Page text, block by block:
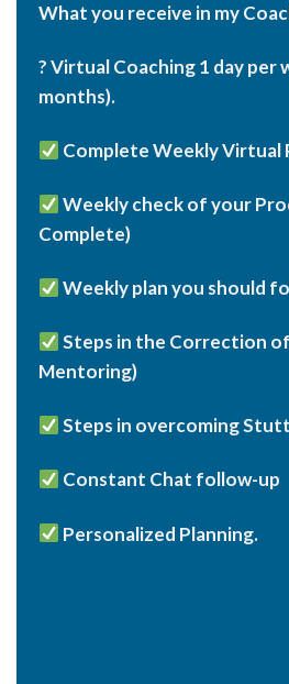
What you receive in my
? Virtual Coaching 1 day
months).
Complete Weekly Virtual
Weekly check of your
Complete)
Weekly plan you should
Steps in the Correction
Mentoring)
Steps in overcoming
Constant Chat follow-up
Personalized Planning.